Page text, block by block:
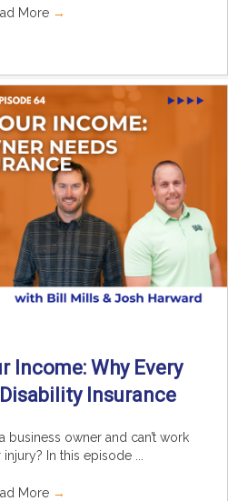
More →
Income: Why Every
Insurance
business owner and can’t work
In this episode ...
More →